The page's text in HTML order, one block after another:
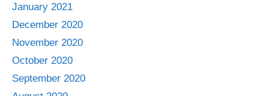
January 2021
December 2020
November 2020
October 2020
September 2020